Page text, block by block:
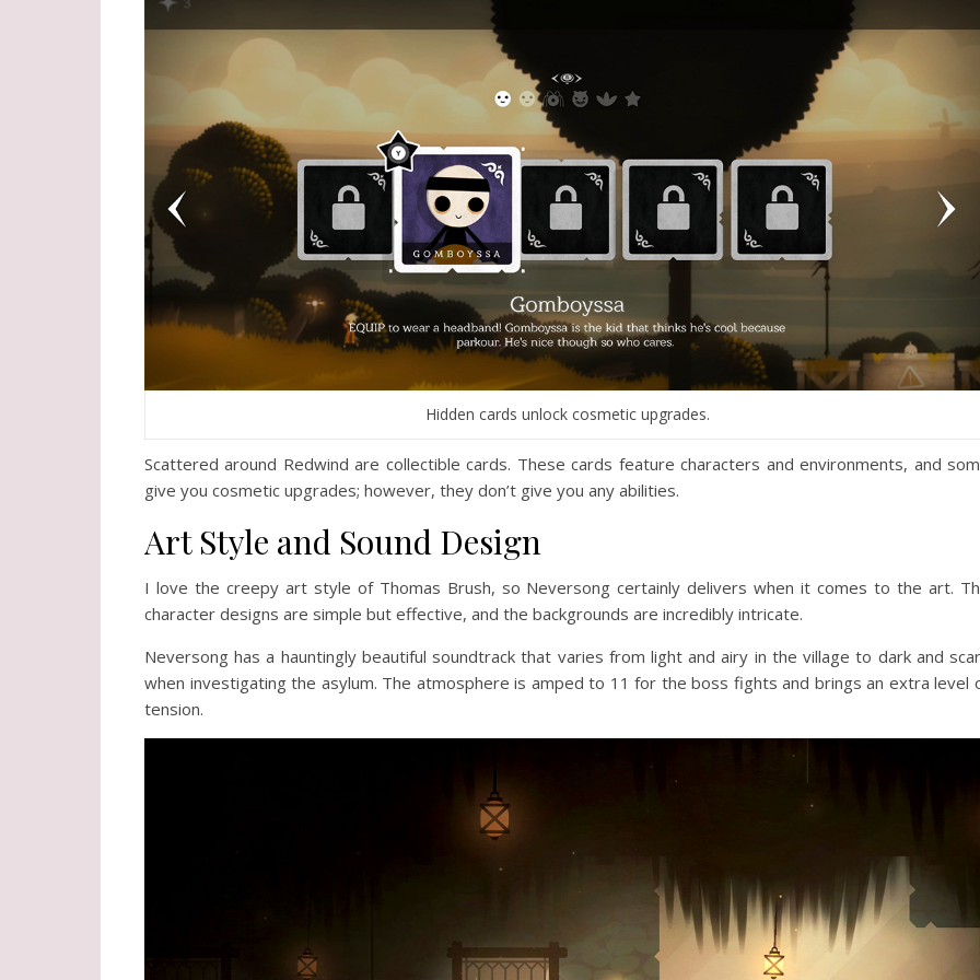
Hidden cards unlock cosmetic upgrades.
Scattered around Redwind are collectible cards. These cards feature characters and environments, and
give you cosmetic upgrades; however, they don’t give you any abilities.
Art Style and Sound Design
I love the creepy art style of Thomas Brush, so Neversong certainly delivers when it comes to the art.
character designs are simple but effective, and the backgrounds are incredibly intricate.
Neversong has a hauntingly beautiful soundtrack that varies from light and airy in the village to dark and
when investigating the asylum. The atmosphere is amped to 11 for the boss fights and brings an extra level
tension.